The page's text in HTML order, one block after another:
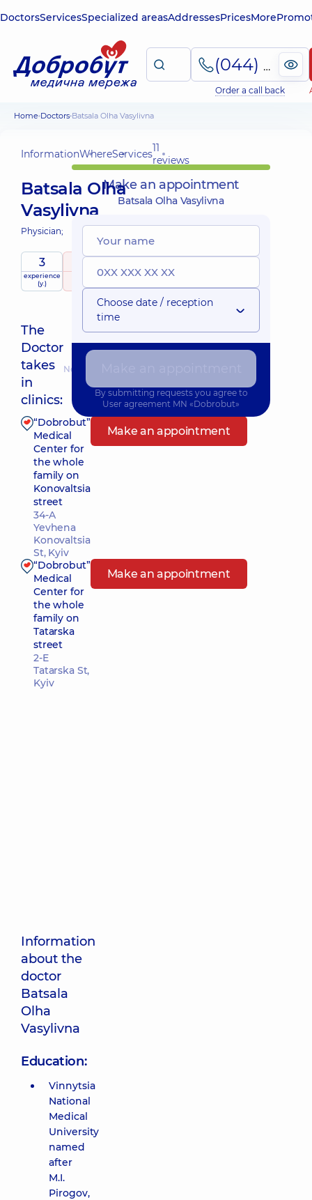
DoctorsServicesSpecialized areasAddressesPricesMore
(044) 495-2-888
Order a call back
Home Doctors Batsala Olha Vasylivna
InformationWhereServices11
reviews
Batsala Olha
Vasylivna
Physician;
3
experience
(y.)
raitingbased on
The
Doctor
takes
in
clinics:
Nearest pickup time: Сьогодні о 16:45
“Dobrobut”
Medical
Center for
the whole
family on
Konovaltsia
street
34-A
Yevhena
Konovaltsia
St, Kyiv
Make an appointment
“Dobrobut”
Medical
Center for
the whole
family on
Tatarska
street
2-E
Tatarska St,
Kyiv
Make an appointment
Information
about the
doctor
Batsala
Olha
Vasylivna
Education:
Vinnytsia
National
Medical
University
named
after
M.I.
Pirogov,
Make an appointment
Batsala Olha Vasylivna
Choose date / reception
time
By submitting requests you agree to
User agreement MN «Dobrobut»